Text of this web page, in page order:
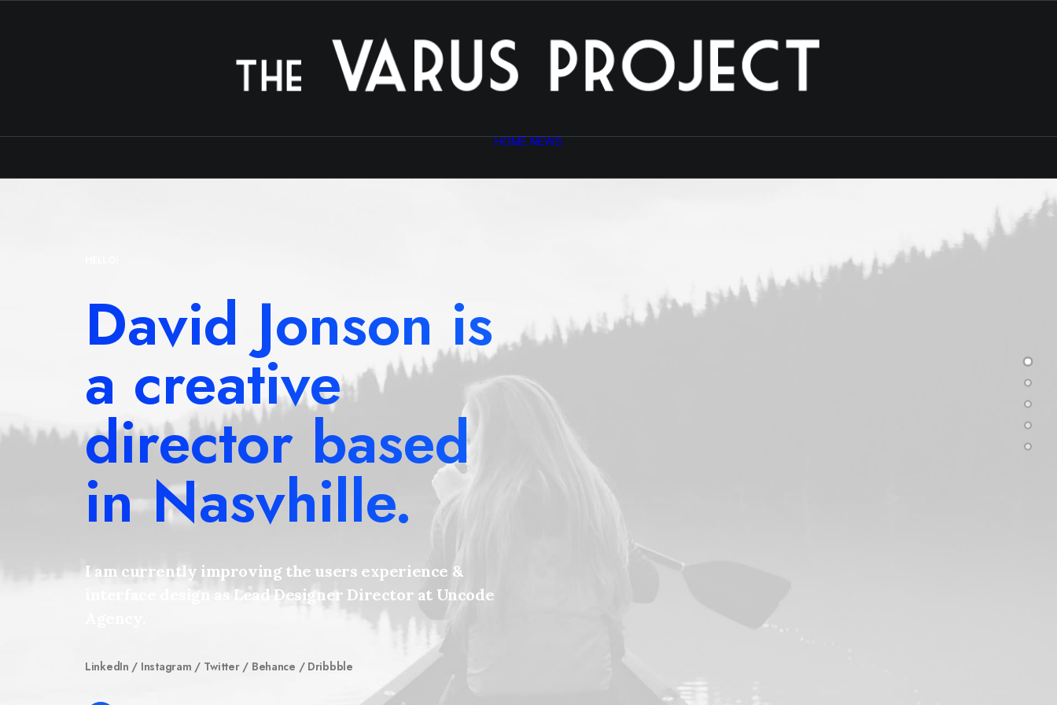
HOME NEWS
David Jonson is
a creative
director based
in Nasvhille.
I am currently improving the users experience &
interface design as Lead Designer Director at Uncode
LinkedIn / Instagram / Twitter/ Behance / Dribbble